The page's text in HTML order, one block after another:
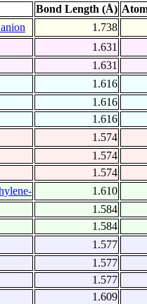
Bond Length (Å)
1.738
1.631
1.631
1.616
1.616
1.616
1.574
1.574
1.574
1.610
1.584
1.584
1.577
1.577
1.577
1.609